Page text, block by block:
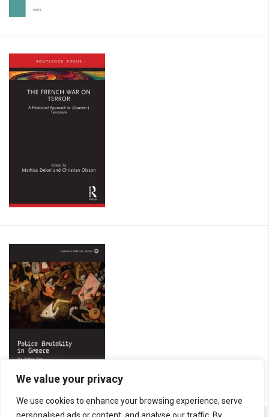
We value your privacy
We use cookies to enhance your browsing experience, serve